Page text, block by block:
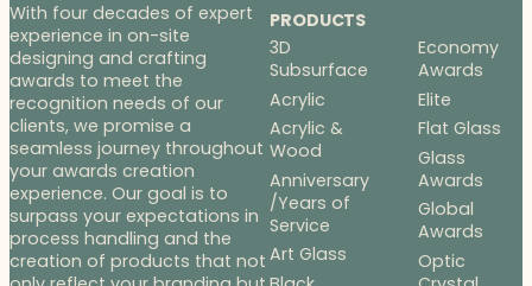
With four decades of expert
experience in on-site
designing and crafting
awards to meet the
recognition needs of our
clients, we promise a
seamless journey throughout
your awards creation
experience. Our goal is to
surpass your expectations in
process handling and the
creation of products that not
PRODUCTS
3D
Subsurface
Acrylic
Acrylic &
Wood
Anniversary
/Years of
Service
Art Glass
Economy
Awards
Elite
Flat Glass
Glass
Awards
Global
Awards
Optic